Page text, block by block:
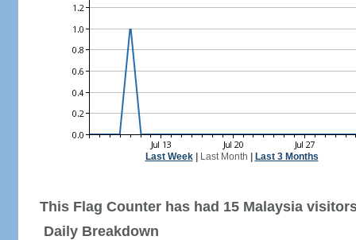
Last Week| Last Month Last 3 Months
This Flag Counter has had 15 Malaysia
Daily Breakdown